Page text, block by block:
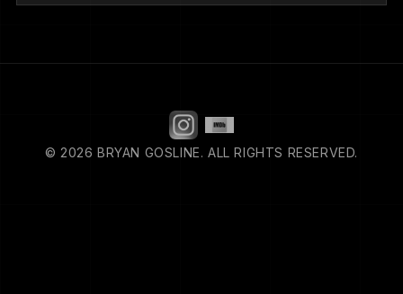
© 2026 BRYAN GOSLINE. ALL RIGHTS RESERVED.